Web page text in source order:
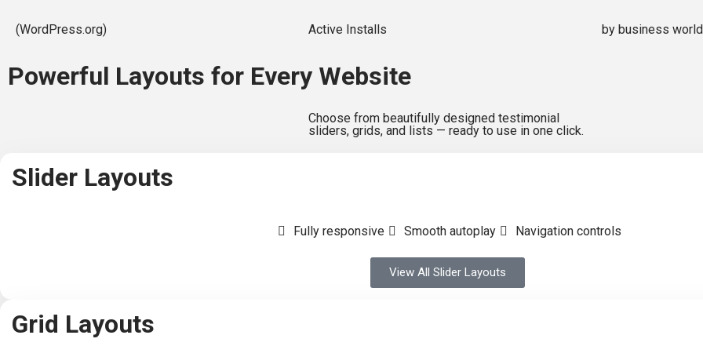
(WordPress.org) Active Installs by business
Powerful Layouts for Every Website
Choose from beautifully designed testimonial
sliders, grids, and lists — ready to use in one click.
Slider Layouts
Fully responsive Smooth autoplay Navigation controls
View All Slider Layouts
Grid Layouts